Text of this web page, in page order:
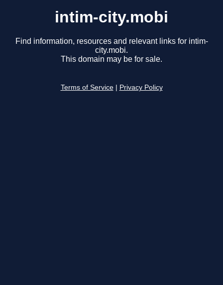
intim-city.mobi
Find information, resources and relevant links for intim-
city.mobi.
This domain may be for sale.
Terms of Service Privacy Policy